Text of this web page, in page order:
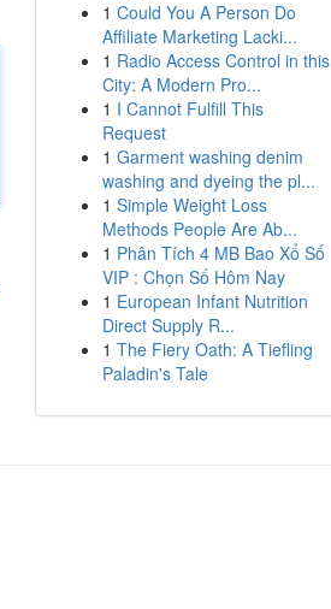
1 Could You A Person Do
Affiliate Marketing Lacki...
1 Radio Access Control in this
City: A Modern Pro...
1 I Cannot Fulfill This
Request
1 Garment washing denim
washing and dyeing the pl...
1 Simple Weight Loss
Methods People Are Ab...
1 Phân Tích 4 MB Bao Xổ Số
VIP : Chọn Số Hôm Nay
1 European Infant Nutrition
Direct Supply R...
1 The Fiery Oath: A Tiefling
Paladin's Tale